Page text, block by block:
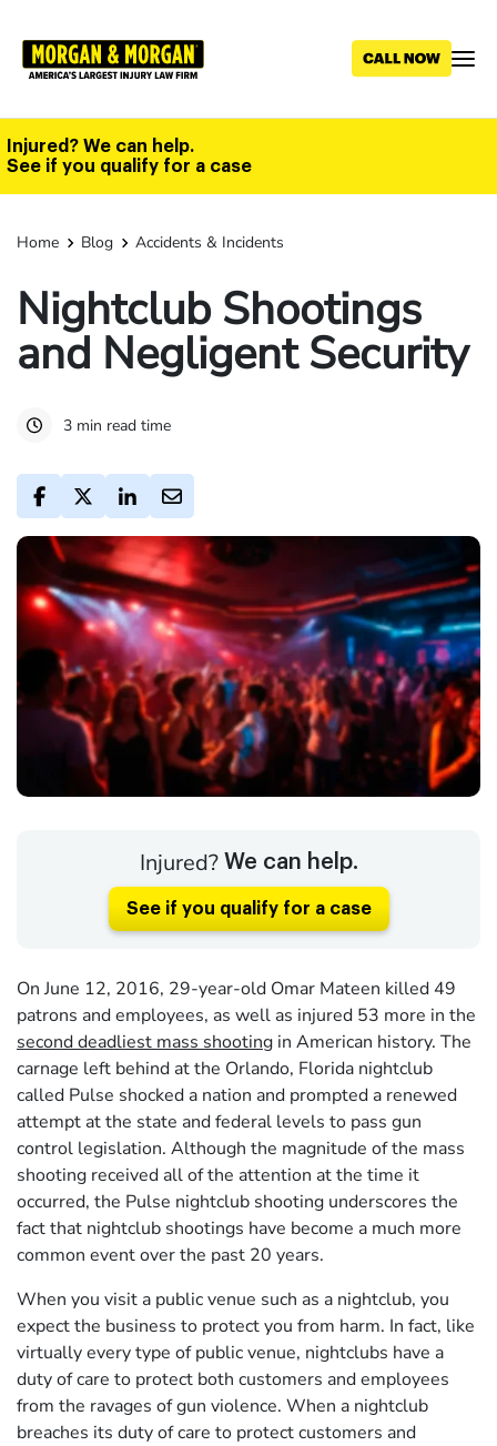
main
Injured? We can help.
See if you qualify for a case
Home Blog Accidents & Incidents
Nightclub Shootings
and Negligent Security
3 min read time
Injured? We can help.
See if you qualify for a case
On June 12, 2016, 29-year-old Omar Mateen killed 49
patrons and employees, as well as injured 53 more in the
second deadliest mass shooting in American history. The
carnage left behind at the Orlando, Florida nightclub
called Pulse shocked a nation and prompted a renewed
attempt at the state and federal levels to pass gun
control legislation. Although the magnitude of the mass
shooting received all of the attention at the time it
occurred, the Pulse nightclub shooting underscores the
fact that nightclub shootings have become a much more
common event over the past 20 years.
When you visit a public venue such as a nightclub, you
expect the business to protect you from harm. In fact, like
virtually every type of public venue, nightclubs have a
duty of care to protect both customers and employees
from the ravages of gun violence. When a nightclub
breaches its duty of care to protect customers and